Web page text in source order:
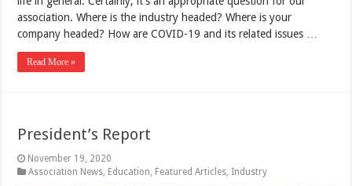
association. Where is the industry headed? Where is your
company headed? How are COVID-19 and its related issues …
Read More »
President’s Report
November 19, 2020
Association News, Education, Featured Articles, Industry